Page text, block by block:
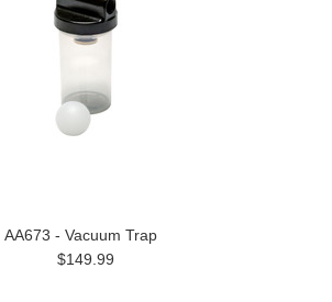
AA673 - Vacuum Trap
$149.99